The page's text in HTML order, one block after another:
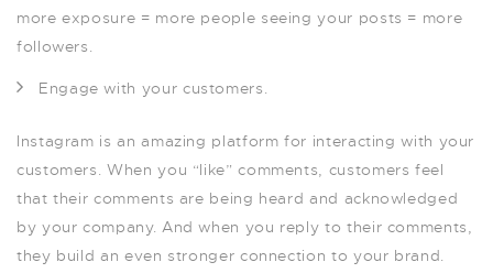
more exposure = more people seeing your posts = more
followers.
Engage with your customers.
Instagram is an amazing platform for interacting with your
customers. When you “like” comments, customers feel
that their comments are being heard and acknowledged
by your company. And when you reply to their comments,
they build an even stronger connection to your brand.